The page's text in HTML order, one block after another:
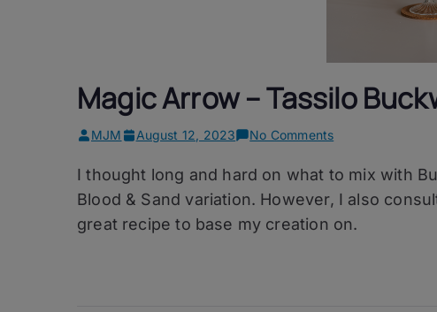
Magic Arrow – Tassilo
MJM August 12, 2023 No Commentson
Arrow
Buckwheat
I thought long and hard on what to mix with
Blood & Sand variation. However, I also
great recipe to base my creation on.